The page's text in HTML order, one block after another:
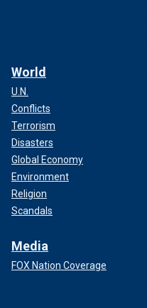
World
U.N.
Conflicts
Terrorism
Disasters
Global Economy
Environment
Religion
Scandals
Media
FOX Nation Coverage